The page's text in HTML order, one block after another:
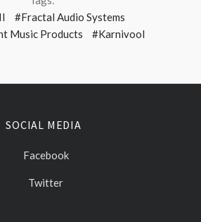
#Fractal Audio Systems
Music Products
#Karnivool
SOCIAL MEDIA
Facebook
Twitter